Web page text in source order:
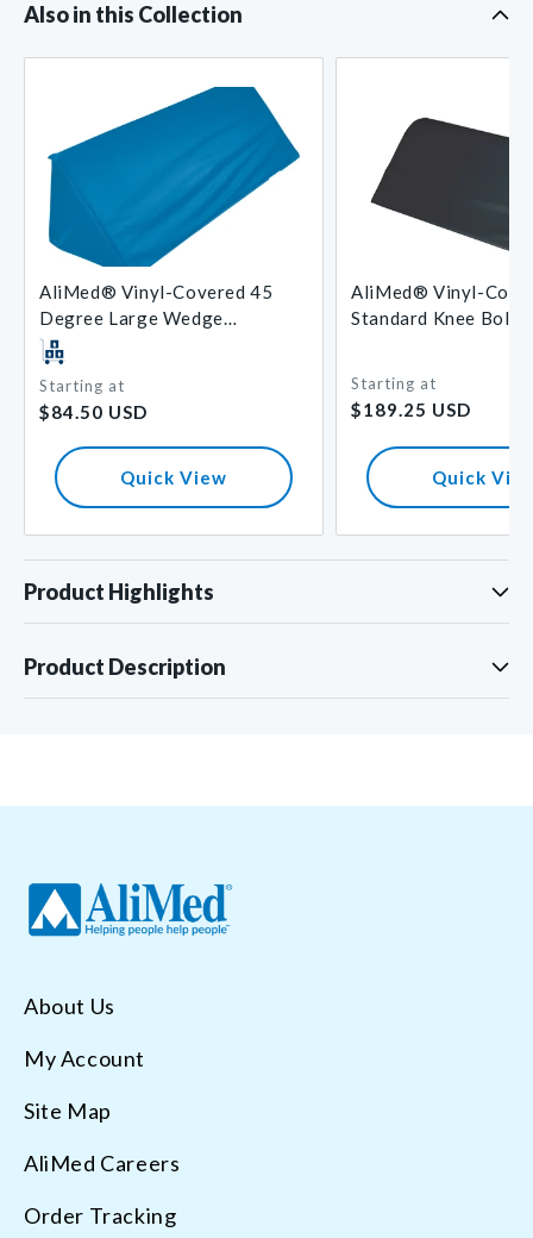
Also in this Collection
AliMed® Vinyl-Covered 45
Degree Large Wedge
Positioner
Regular
price
Starting at
$84.50 USD
Quick View
AliMed® Vinyl-
Standard Knee
Regular
price
Starting at
$189.25 USD
Quick
Product Highlights
Product Description
About Us
My Account
Site Map
AliMed Careers
Order Tracking